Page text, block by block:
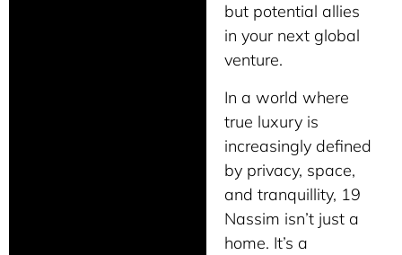
but potential allies
in your next global
venture.
In a world where
true luxury is
increasingly defined
by privacy, space,
and tranquillity, 19
Nassim isn’t just a
home. It’s a